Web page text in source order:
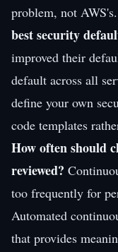
problem, not AWS's.
best security
improved their
default across all
define your own
code templates
How often should
reviewed?
too frequently for
Automated
that provides